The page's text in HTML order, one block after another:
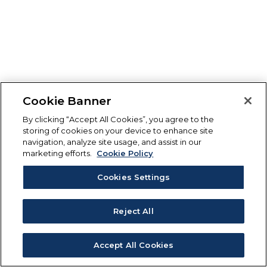
Cookie Banner
By clicking “Accept All Cookies”, you agree to the
storing of cookies on your device to enhance site
navigation, analyze site usage, and assist in our
marketing efforts.
Cookie Policy
Cookies Settings
Reject All
Accept All Cookies